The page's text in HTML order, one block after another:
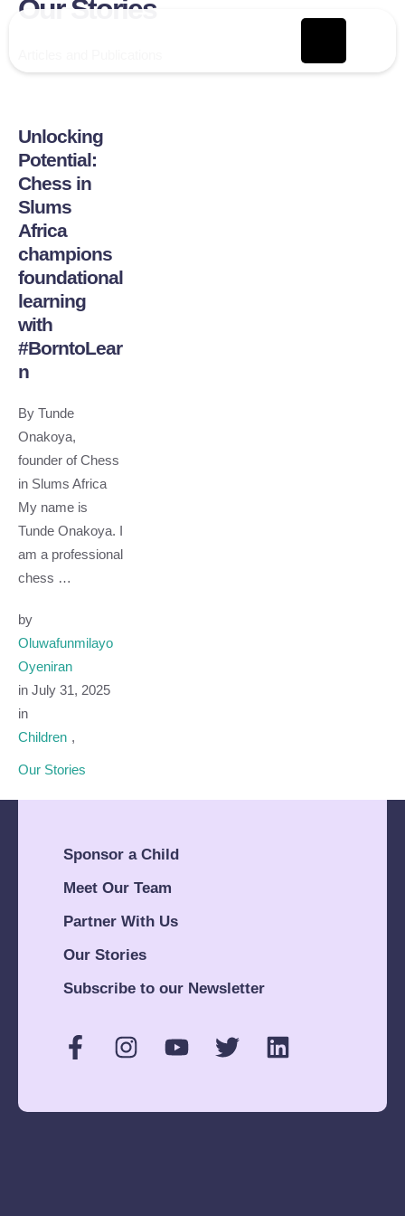
Our Stories
Unlocking
Potential:
Chess in
Slums
Africa
champions
foundational
learning
with
#BorntoLear
n
By Tunde
Onakoya,
founder of Chess
in Slums Africa
My name is
Tunde Onakoya. I
am a professional
chess …
by
Oluwafunmilayo
Oyeniran
in July 31, 2025
in
Children ,
Our Stories
Sponsor a Child
Meet Our Team
Partner With Us
Our Stories
Subscribe to our Newsletter